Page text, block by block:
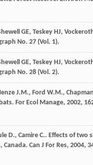
GE, Teskey HJ,
No. 27 (Vol. 1).
GE, Teskey HJ,
No. 28 (Vol. 2).
J.M., Ford W.M., Chapman
For Ecol Manage, 2002,
D., Camire C.. Effects of two
Canada. Can J For Res, 2004,